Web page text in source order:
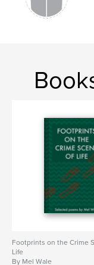
Footprints on the Crime
Life
By Mel Wale